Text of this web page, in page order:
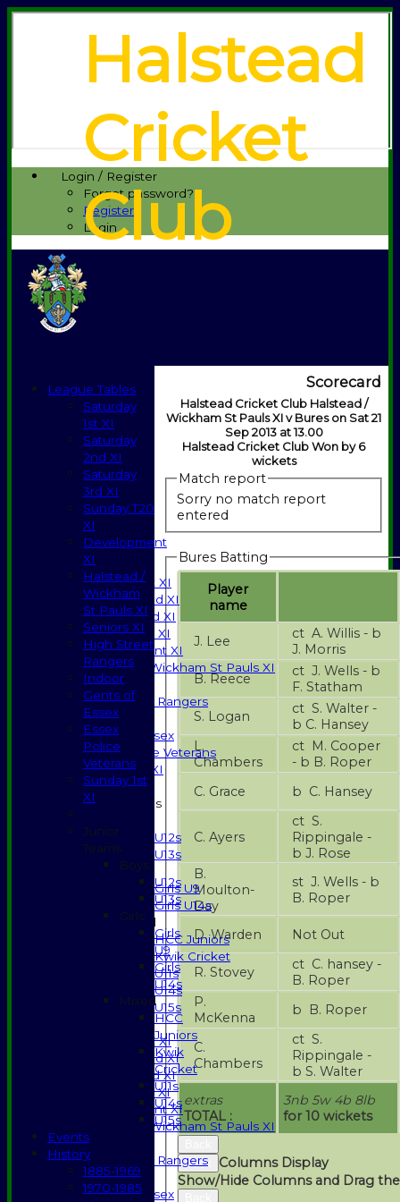
Login / Register
Forgot password?
Register
Login
Halstead
Cricket
Club
HOME
NEWS
FIXTURES
Saturday 1st XI
Saturday 2nd XI
Saturday 3rd XI
Sunday T20 XI
Development XI
Halstead / Wickham St Pauls XI
Seniors XI
High Street Rangers
Indoor
Gents of Essex
Essex Police Veterans
Sunday 1st XI
Junior Teams
U12s
U13s
Girls
Girls U9
Girls U14s
Mixed
HCC Juniors
Kwik Cricket
U11s
U14s
U15s
Saturday 1st XI
Saturday 2nd XI
Saturday 3rd XI
Sunday T20 XI
Development XI
Halstead / Wickham St Pauls XI
Seniors XI
High Street Rangers
Indoor
Gents of Essex
Scorecard
Halstead Cricket Club Halstead /
Wickham St Pauls XI v Bures on Sat 21
Sep 2013 at 13.00
Halstead Cricket Club Won by 6
wickets
Match report
Sorry no match report
entered
Bures Batting
Player
name
extras
TOTAL :
3nb 5w 4b 8lb
for 10 wickets
J. Lee
ct A. Willis - b
J. Morris
B. Reece
ct J. Wells - b
F. Statham
S. Logan
ct S. Walter -
b C. Hansey
L.
Chambers
ct M. Cooper
- b B. Roper
C. Grace
b C. Hansey
C. Ayers
ct S.
Rippingale -
b J. Rose
B.
Moulton-
Day
st J. Wells - b
B. Roper
D. Warden Not Out
R. Stovey
ct C. hansey -
B. Roper
P.
McKenna
b B. Roper
C.
Chambers
ct S.
Rippingale -
b S. Walter
Back
Columns Display
Show/Hide Columns and Drag
League Tables
Saturday
1st XI
Saturday
2nd XI
Saturday
3rd XI
Sunday T20
XI
Development
XI
Halstead /
Wickham
St Pauls XI
Seniors XI
High Street
Rangers
Indoor
Gents of
Essex
Essex
Police
Veterans
Sunday 1st
XI
Junior
Teams
Boys
U12s
U13s
Girls
Girls
U9
Girls
U14s
Mixed
HCC
Juniors
Kwik
Cricket
U11s
U14s
U15s
Events
History
1885-1969
1970-1985